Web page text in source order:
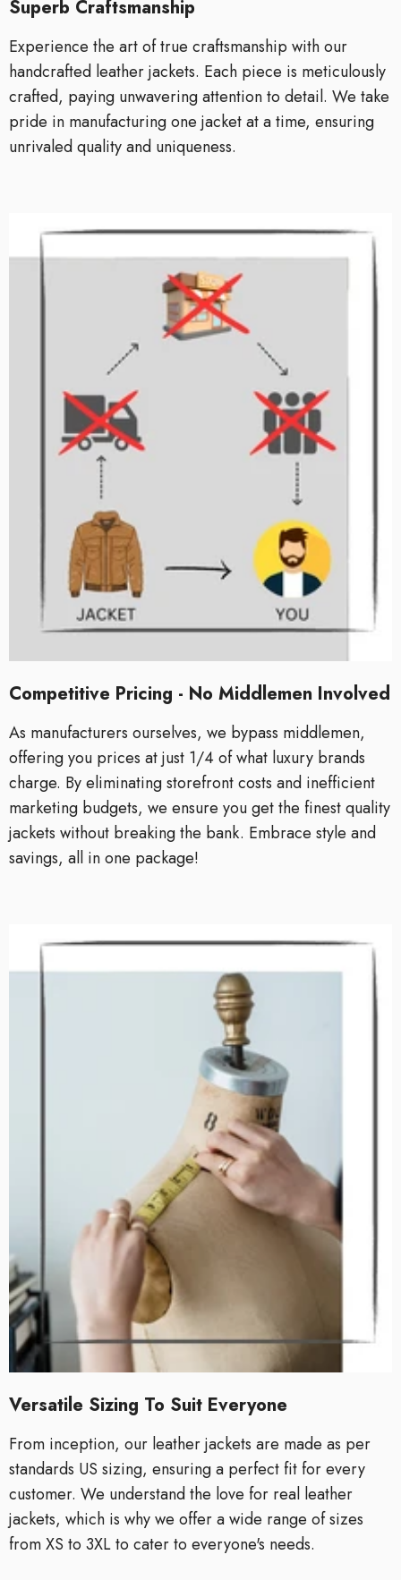
Superb Craftsmanship
Experience the art of true craftsmanship with our
handcrafted leather jackets. Each piece is meticulously
crafted, paying unwavering attention to detail. We take
pride in manufacturing one jacket at a time, ensuring
unrivaled quality and uniqueness.
Competitive Pricing - No Middlemen Involved
As manufacturers ourselves, we bypass middlemen,
offering you prices at just 1/4 of what luxury brands
charge. By eliminating storefront costs and inefficient
marketing budgets, we ensure you get the finest quality
jackets without breaking the bank. Embrace style and
savings, all in one package!
Versatile Sizing To Suit Everyone
From inception, our leather jackets are made as per
standards US sizing, ensuring a perfect fit for every
customer. We understand the love for real leather
jackets, which is why we offer a wide range of sizes
from XS to 3XL to cater to everyone's needs.